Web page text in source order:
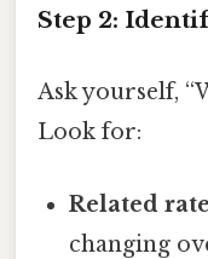
Step 2:
Ask yourself,
Look for:
Related
changing